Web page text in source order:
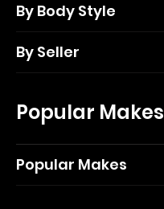
By Body Style
By Seller
Popular Makes
Popular Makes